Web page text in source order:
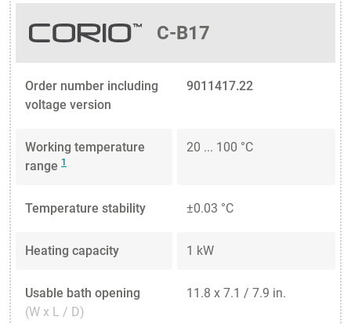
C-B17
Order number including
voltage version
9011417.22
Working temperature
range 1
20 ... 100 °C
Temperature stability ±0.03 °C
Heating capacity 1 kW
Usable bath opening
(W x L / D)
11.8 x 7.1 / 7.9 in.